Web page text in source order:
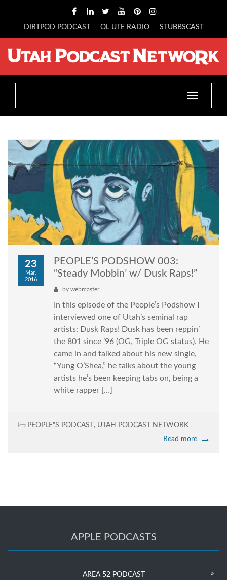
DIRTPOD PODCAST OL UTE RADIO STUBBSCAST
Toggle
23
Mar,
2016
PEOPLE’S PODSHOW 003:
“Steady Mobbin’ w/ Dusk Raps!”
by webmaster
In this episode of the People’s Podshow I
interviewed one of Utah’s seminal rap
artists: Dusk Raps! Dusk has been reppin’
the 801 since ’96 (OG, Triple OG status). He
came in and talked about his new single,
“Yung O’Shea,” he talks about the young
artists he’s been keeping tabs on, being a
white rapper […]
PEOPLE"S PODCAST , UTAH PODCAST NETWORK
Read more
APPLE PODCASTS
AREA 52 PODCAST